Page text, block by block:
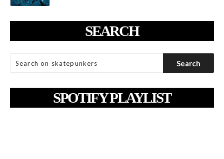
SEARCH
SPOTIFY PLAYLIST